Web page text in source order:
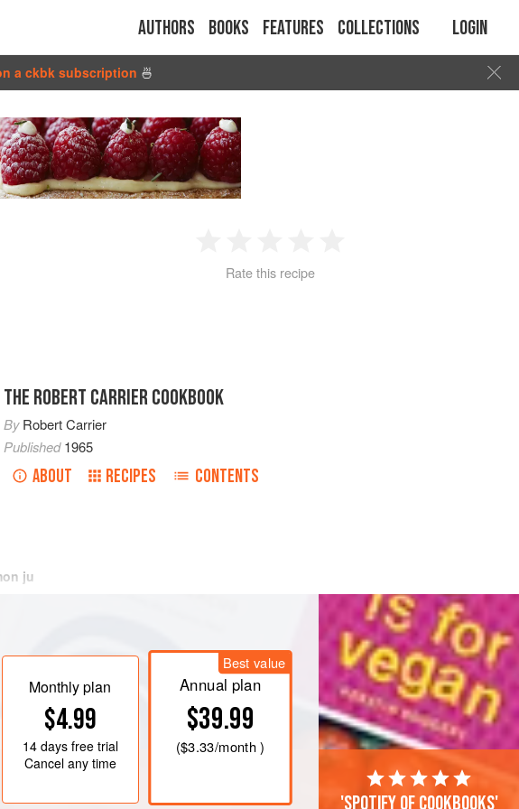
Authors Books Features Collections Login
a ckbk subscription 🍜
2 3 4
Rate this recipe
THE ROBERT CARRIER COOKBOOK
ByRobert Carrier
Published1965
ABOUT RECIPES CONTENTS
ju
Monthly plan
$4.99
14 daysfree trial
Cancel any time
Best value
Annual plan
$39.99
($3.33/month )
'Spotify of cookbooks'